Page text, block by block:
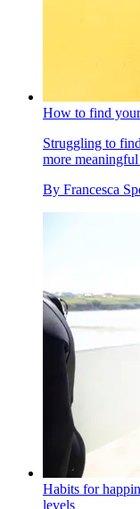
How to find
Struggling to
more
By Francesca
Habits for
levels